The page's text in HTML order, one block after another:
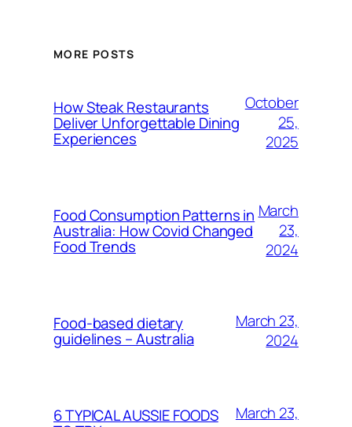
MORE POSTS
How Steak Restaurants
Deliver Unforgettable Dining
Experiences
October
25,
2025
Food Consumption Patterns in
Australia: How Covid Changed
Food Trends
March
23,
2024
Food-based dietary
guidelines – Australia
March 23,
2024
6 TYPICAL AUSSIE FOODS
March 23,